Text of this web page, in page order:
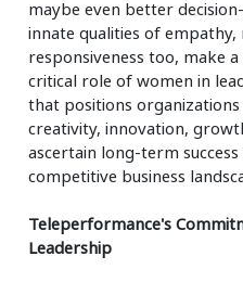
maybe even better
innate qualities of
responsiveness too, make
critical role of women in
that positions
creativity, innovation,
ascertain long-term
competitive business
Teleperformance's
Leadership